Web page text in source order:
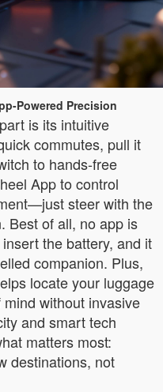
Powered Precision
is its intuitive
commutes, pull it
to hands-free
App to control
steer with the
Best of all, no app is
the battery, and it
companion. Plus,
locate your luggage
without invasive
and smart tech
matters most:
destinations, not